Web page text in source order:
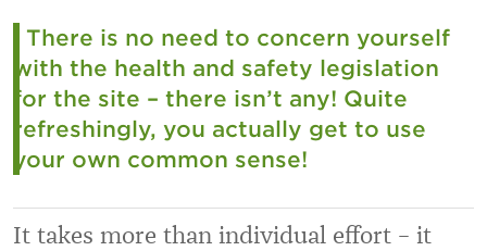
There is no need to concern yourself
with the health and safety legislation
for the site – there isn’t any! Quite
refreshingly, you actually get to use
your own common sense!
It takes more than individual effort – it